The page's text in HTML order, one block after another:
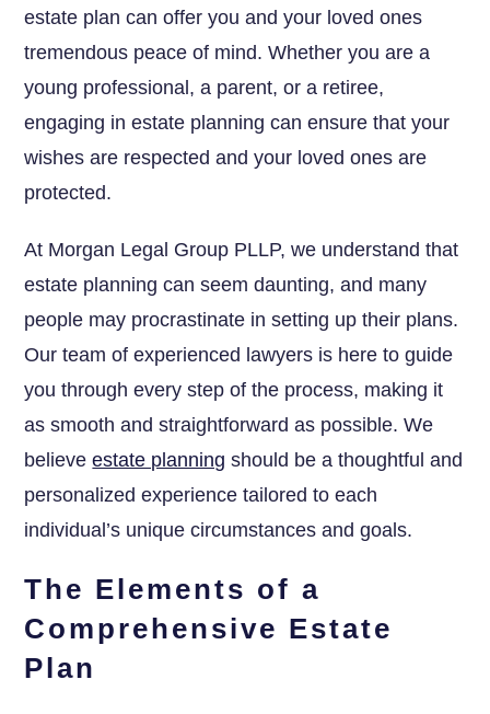
estate plan can offer you and your loved ones
tremendous peace of mind. Whether you are a
young professional, a parent, or a retiree,
engaging in estate planning can ensure that your
wishes are respected and your loved ones are
protected.
At Morgan Legal Group PLLP, we understand that
estate planning can seem daunting, and many
people may procrastinate in setting up their plans.
Our team of experienced lawyers is here to guide
you through every step of the process, making it
as smooth and straightforward as possible. We
believeestate planning should be a thoughtful and
personalized experience tailored to each
individual’s unique circumstances and goals.
The Elements of a
Comprehensive Estate
Plan